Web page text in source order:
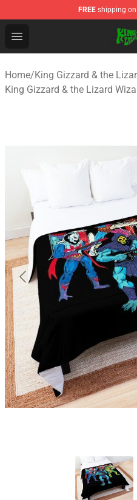
FREE shipping
Open menu
King Gizzard & the
Home/King Gizzard & the
King Gizzard & the Lizard